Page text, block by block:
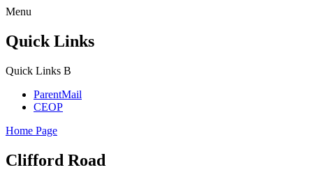
Menu
Quick Links
Quick Links B
ParentMail
CEOP
Home Page
Clifford Road